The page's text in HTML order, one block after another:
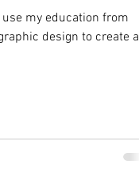
my education from
design to create a